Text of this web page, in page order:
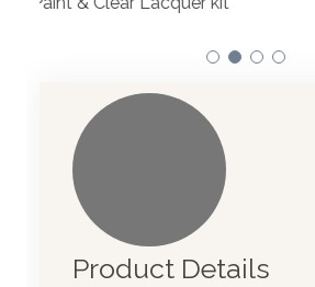
Product Details